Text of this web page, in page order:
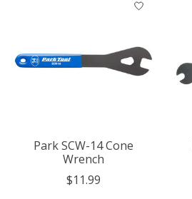
Park SCW-14 Cone
Wrench
$11.99